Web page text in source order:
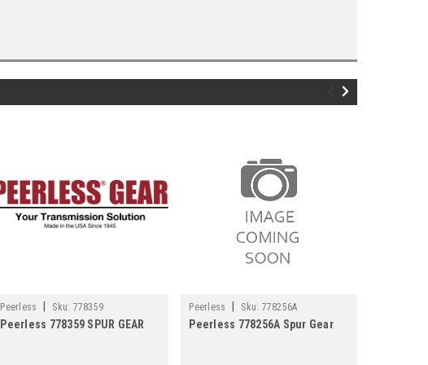
Peerless Sku: 778359
Peerless 778359 SPUR GEAR
Peerless Sku: 778256A
Peerless 778256A Spur Gear